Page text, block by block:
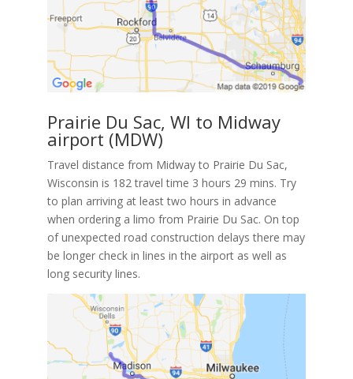
Prairie Du Sac, WI to Midway
airport (MDW)
Travel distance from Midway to Prairie Du Sac,
Wisconsin is 182 travel time 3 hours 29 mins. Try
to plan arriving at least two hours in advance
when ordering a limo from Prairie Du Sac. On top
of unexpected road construction delays there may
be longer check in lines in the airport as well as
long security lines.